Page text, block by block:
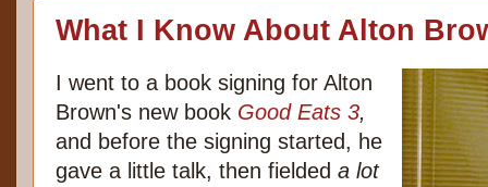
What I Know About Alton
I went to a book signing for Alton
Brown's new book Good Eats 3,
and before the signing started, he
gave a little talk, then fielded a lot